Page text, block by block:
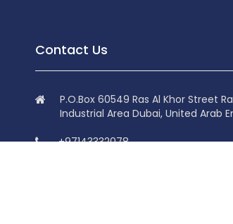
Contact Us
P.O.Box 60549 Ras Al Khor Street
Industrial Area Dubai, United Arab
+97143332078